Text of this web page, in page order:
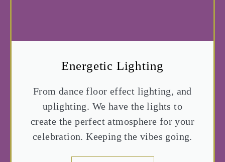
Energetic Lighting
From dance floor effect lighting, and
uplighting. We have the lights to
create the perfect atmosphere for your
celebration. Keeping the vibes going.